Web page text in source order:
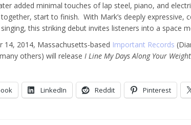
added minimal touches of lap steel, piano, and
start to finish. With Mark’s deeply expressive,
this striking debut invites listeners into a space
14, 2014, Massachusetts-based Important Records
others) will release I Line My Days Along Your
LinkedIn Reddit Pinterest